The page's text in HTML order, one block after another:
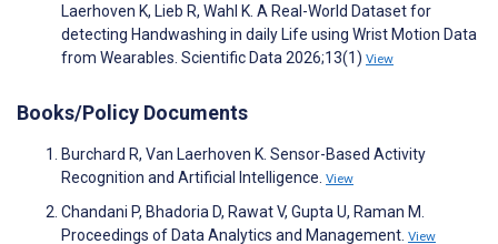
Laerhoven K, Lieb R, Wahl K. A Real-World Dataset for
detecting Handwashing in daily Life using Wrist Motion Data
from Wearables. Scientific Data 2026;13(1) View
Books/Policy Documents
Burchard R, Van Laerhoven K. Sensor-Based Activity
Recognition and Artificial Intelligence. View
Chandani P, Bhadoria D, Rawat V, Gupta U, Raman M.
Proceedings of Data Analytics and Management. View